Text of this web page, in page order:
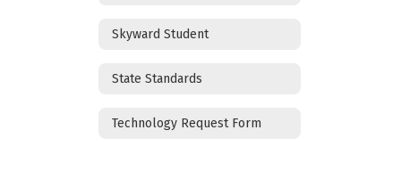
Skyward Student
State Standards
Technology Request Form